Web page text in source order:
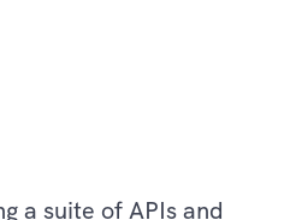
a suite of APIs and